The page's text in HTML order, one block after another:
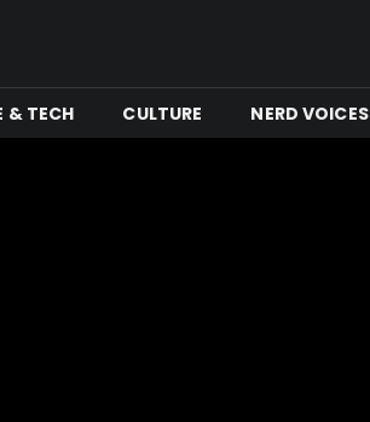
& TECH CULTURE NERD VOICES